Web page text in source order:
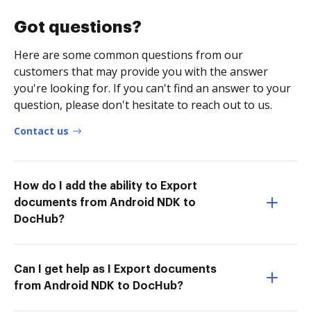
Got questions?
Here are some common questions from our
customers that may provide you with the answer
you're looking for. If you can't find an answer to your
question, please don't hesitate to reach out to us.
Contact us
How do I add the ability to Export
documents from Android NDK to
DocHub?
Can I get help as I Export documents
from Android NDK to DocHub?